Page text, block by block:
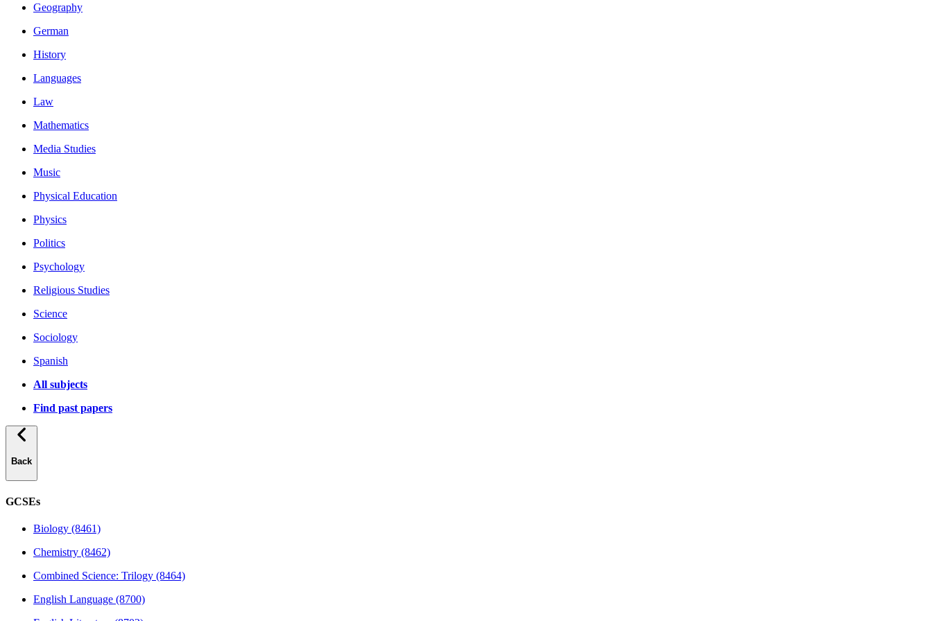
Geography
German
History
Languages
Law
Mathematics
Media Studies
Music
Physical Education
Physics
Politics
Psychology
Religious Studies
Science
Sociology
Spanish
All subjects
Find past papers
Back
GCSEs
Biology (8461)
Chemistry (8462)
Combined Science: Trilogy (8464)
English Language (8700)